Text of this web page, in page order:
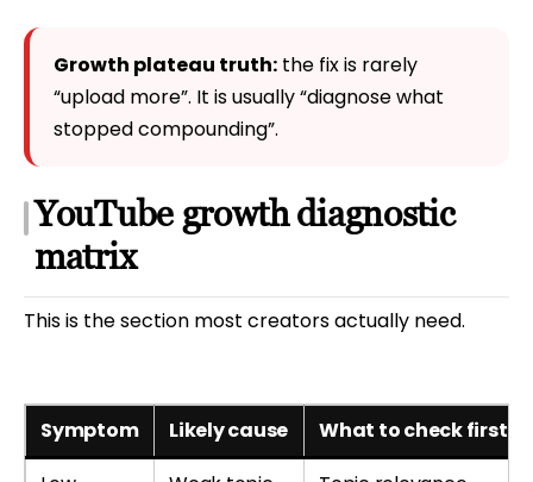
Growth plateau truth: the fix is rarely
“upload more”. It is usually “diagnose what
stopped compounding”.
YouTube growth diagnostic
matrix
This is the section most creators actually need.
Symptom Likely cause
What to check first